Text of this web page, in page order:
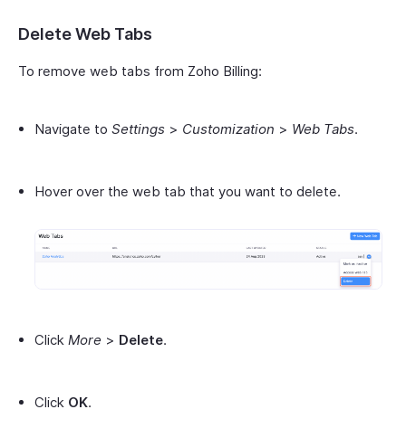
Delete Web Tabs
To remove web tabs from Zoho Billing:
Navigate to Settings > Customization > Web Tabs.
Hover over the web tab that you want to delete.
Click More > Delete.
Click OK.